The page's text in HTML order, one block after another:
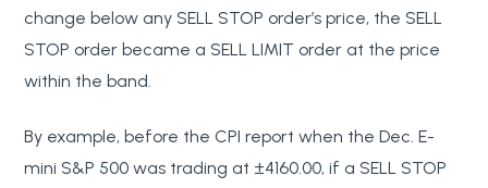
change below any SELL STOP order’s price, the SELL
STOP order became a SELL LIMIT order at the price
within the band.
By example, before the CPI report when the Dec. E-
mini S&P 500 was trading at ±4160.00, if a SELL STOP